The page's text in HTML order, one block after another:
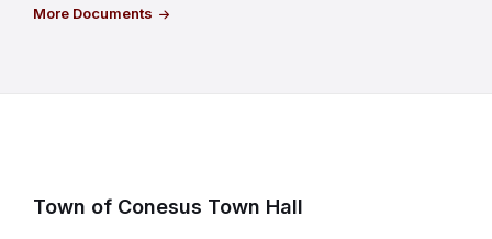
More Documents
Town of Conesus Town Hall